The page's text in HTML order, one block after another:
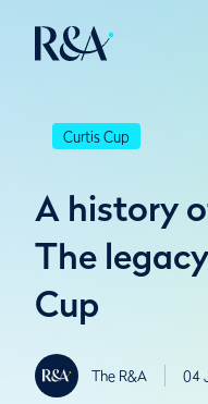
Curtis Cup
A history
The
Cup
The R&A 04